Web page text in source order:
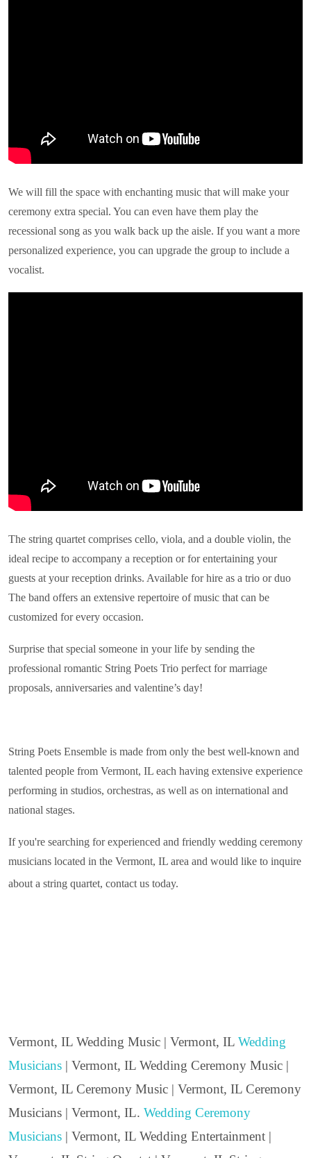
We will fill the space with enchanting music that will make your
ceremony extra special. You can even have them play the
recessional song as you walk back up the aisle. If you want a more
personalized experience, you can upgrade the group to include a
vocalist.
The string quartet comprises cello, viola, and a double violin, the
ideal recipe to accompany a reception or for entertaining your
guests at your reception drinks. Available for hire as a trio or duo
The band offers an extensive repertoire of music that can be
customized for every occasion.
Surprise that special someone in your life by sending the
professional romantic String Poets Trio perfect for marriage
proposals, anniversaries and valentine’s day!
String Poets Ensemble is made from only the best well-known and
talented people from Vermont, IL each having extensive experience
performing in studios, orchestras, as well as on international and
national stages.
If you're searching for experienced and friendly wedding ceremony
musicians located in the Vermont, IL area and would like to inquire
about a string quartet, contact us today.
Vermont, IL Wedding Music | Vermont, IL Wedding
Musicians | Vermont, IL Wedding Ceremony Music |
Vermont, IL Ceremony Music | Vermont, IL Ceremony
Musicians | Vermont, IL. Wedding Ceremony
Musicians | Vermont, IL Wedding Entertainment |